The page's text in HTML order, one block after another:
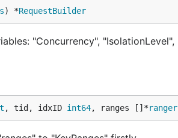
) *RequestBuilder
"Concurrency", "IsolationLevel",
, tid, idxID int64, ranges []*ranger